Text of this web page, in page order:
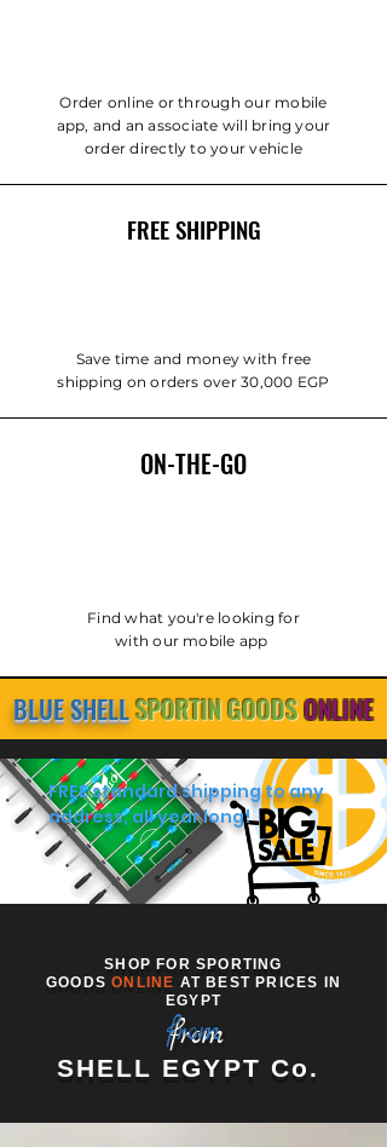
Order online or through our mobile
app, and an associate will bring your
order directly to your vehicle
FREE SHIPPING
Save time and money with free
shipping on orders over 30,000 EGP
ON-THE-GO
Find what you're looking for
with our mobile app
BLUE SHELLSPORTIN GOODSONLINE
FREE standard shipping to any
address, all year long!
SHOP FOR SPORTING
GOODSONLINE AT BEST PRICES IN
EGYPT
from
SHELL EGYPT Co.